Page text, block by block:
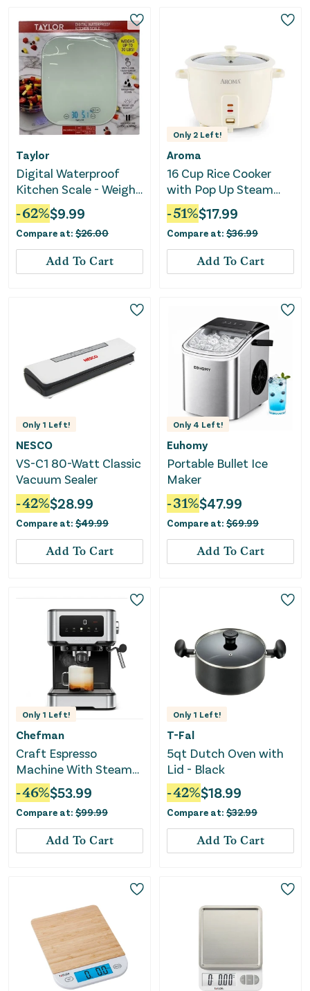
Taylor
Digital Waterproof
Kitchen Scale - Weighs
Up to 30 LB
-62%$9.99
Compare at: $26.00
Add To Cart
Only 2 Left!
Aroma
16 Cup Rice Cooker
with Pop Up Steam
Tray
-51%$17.99
Compare at: $36.99
Add To Cart
Only 1 Left!
NESCO
VS-C1 80-Watt Classic
Vacuum Sealer
-42%$28.99
Compare at: $49.99
Add To Cart
Only 4 Left!
Euhomy
Portable Bullet Ice
Maker
-31%$47.99
Compare at: $69.99
Add To Cart
Only 1 Left!
Chefman
Craft Espresso
Machine With Steam
Wand and Touch
Controls
-46%$53.99
Compare at: $99.99
Add To Cart
Only 1 Left!
T-Fal
5qt Dutch Oven with
Lid - Black
-42%$18.99
Compare at: $32.99
Add To Cart